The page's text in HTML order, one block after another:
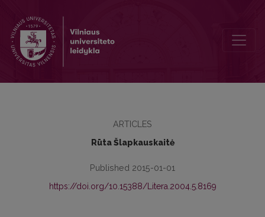
ARTICLES
Rūta Šlapkauskaitė
Published 2015-01-01
https://doi.org/10.15388/Litera.2004.5.8169